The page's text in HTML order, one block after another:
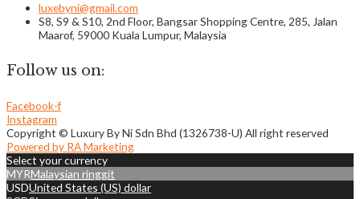
luxebyni@gmail.com
S8, S9 & S10, 2nd Floor, Bangsar Shopping Centre, 285, Jalan
Maarof, 59000 Kuala Lumpur, Malaysia
Follow us on:
Facebook-f
Instagram
Copyright © Luxury By Ni Sdn Bhd (1326738-U) All right reserved
Powered by RA Marketing
Select your currency
MYRMalaysian ringgit
USDUnited States (US) dollar